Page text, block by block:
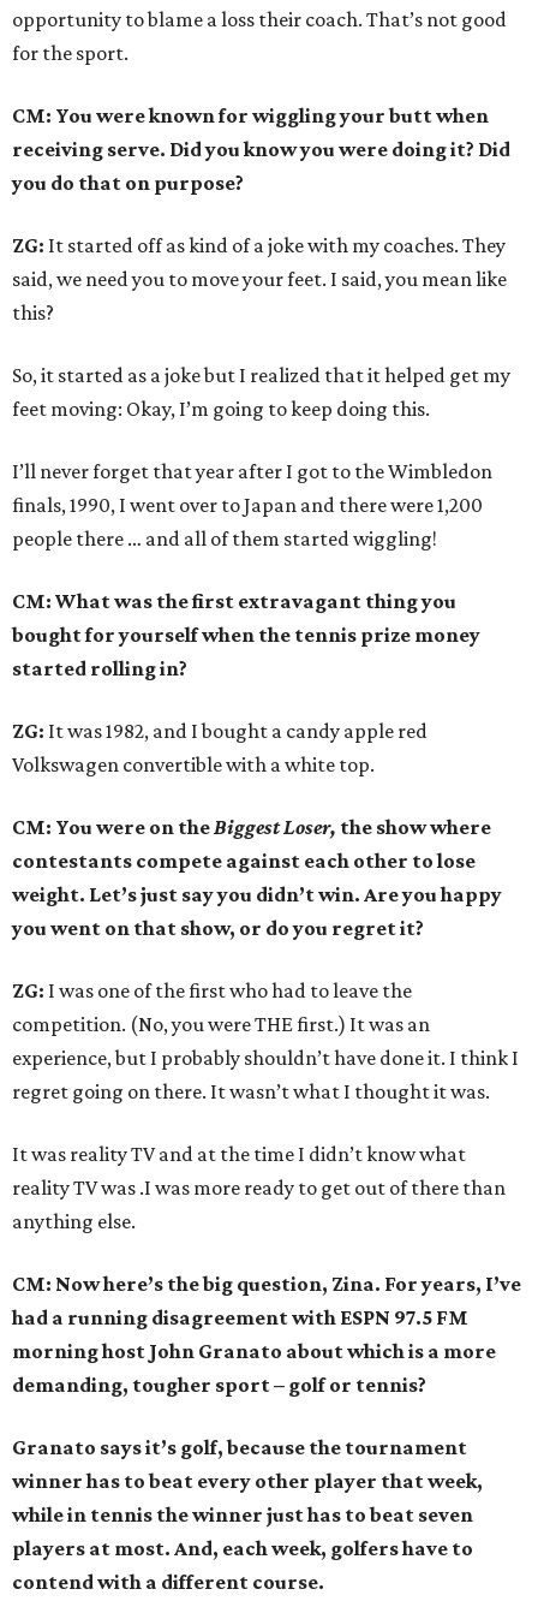
opportunity to blame a loss their coach. That’s not good
for the sport.
CM: You were known for wiggling your butt when
receiving serve. Did you know you were doing it? Did
you do that on purpose?
ZG: It started off as kind of a joke with my coaches. They
said, we need you to move your feet. I said, you mean like
this?
So, it started as a joke but I realized that it helped get my
feet moving: Okay, I’m going to keep doing this.
I’ll never forget that year after I got to the Wimbledon
finals, 1990, I went over to Japan and there were 1,200
people there … and all of them started wiggling!
CM: What was the first extravagant thing you
bought for yourself when the tennis prize money
started rolling in?
ZG: It was 1982, and I bought a candy apple red
Volkswagen convertible with a white top.
CM: You were on theBiggest Loser, the show where
contestants compete against each other to lose
weight. Let’s just say you didn’t win. Are you happy
you went on that show, or do you regret it?
ZG: I was one of the first who had to leave the
competition. (No, you were THE first.) It was an
experience, but I probably shouldn’t have done it. I think I
regret going on there. It wasn’t what I thought it was.
It was reality TV and at the time I didn’t know what
reality TV was .I was more ready to get out of there than
anything else.
CM: Now here’s the big question, Zina. For years, I’ve
had a running disagreement with ESPN 97.5 FM
morning host John Granato about which is a more
demanding, tougher sport – golf or tennis?
Granato says it’s golf, because the tournament
winner has to beat every other player that week,
while in tennis the winner just has to beat seven
players at most. And, each week, golfers have to
contend with a different course.